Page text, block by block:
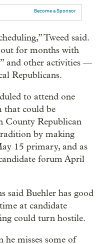
Become a Sponsor
Tweed said.
out for months with
and other activities —
Republicans.
to attend one
that could be
County Republican
by making
15 primary, and as
forum April
said Buehler has good
at candidate
could turn hostile.
misses some of